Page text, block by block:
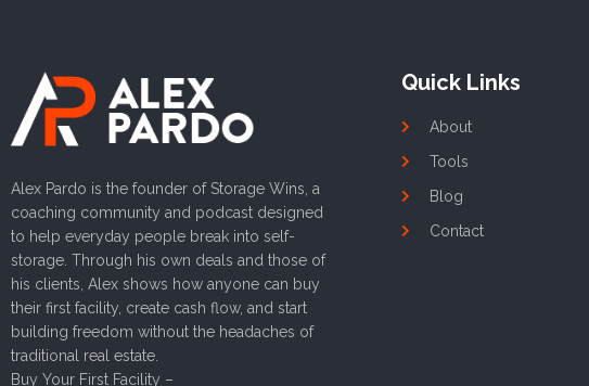
Alex Pardo is the founder of Storage Wins, a
coaching community and podcast designed
to help everyday people break into self-
storage. Through his own deals and those of
his clients, Alex shows how anyone can buy
their first facility, create cash flow, and start
building freedom without the headaches of
traditional real estate.
Buy Your First Facility –
Quick Links
About
Tools
Blog
Contact